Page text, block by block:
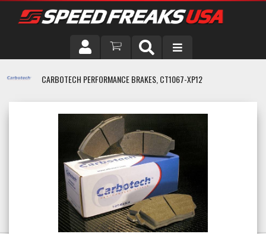
VEHICLE
CARBOTECH PERFORMANCE BRAKES, CT1067-XP12